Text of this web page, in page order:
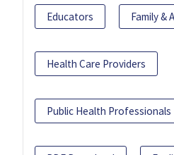
Educators Family &
Health Care Providers
Public Health Professionals